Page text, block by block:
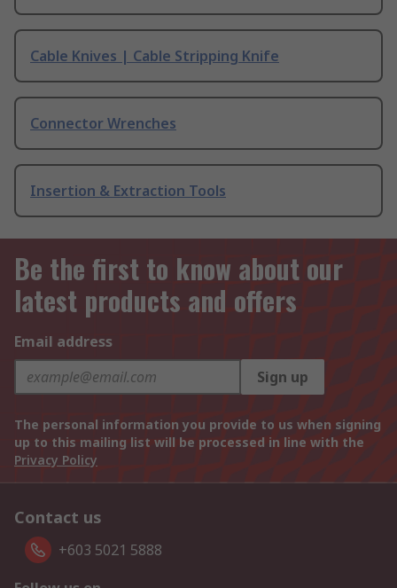
Cable Knives | Cable Stripping Knife
Connector Wrenches
Insertion & Extraction Tools
Be the first to know about our
latest products and offers
Email address
Sign up
The personal information you provide to us when signing
up to this mailing list will be processed in line with the
Privacy Policy
Contact us
+603 5021 5888